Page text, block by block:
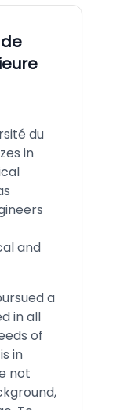
du
in
and
a
in all
of
in
not